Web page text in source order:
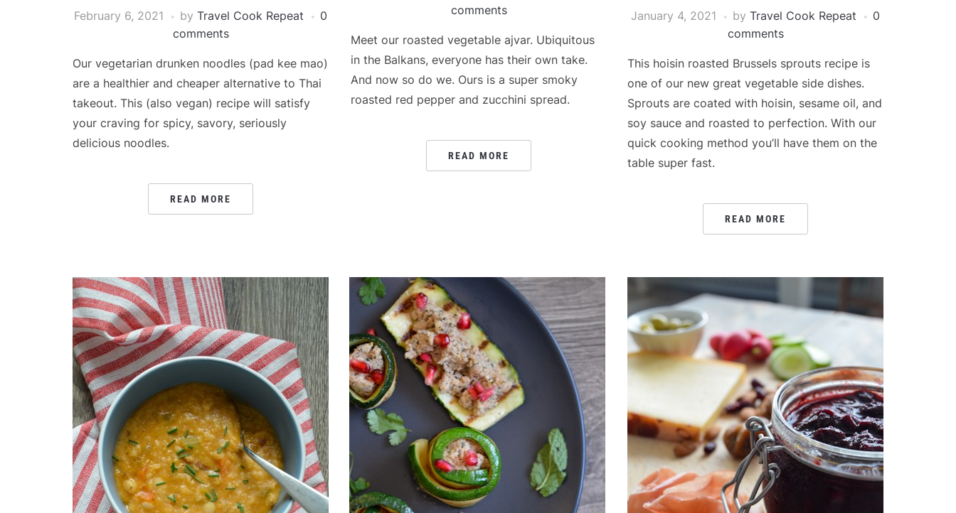
February 6, 2021 by Travel Cook Repeat
0
comments
Our vegetarian drunken noodles (pad kee mao)
are a healthier and cheaper alternative to Thai
takeout. This (also vegan) recipe will satisfy
your craving for spicy, savory, seriously
delicious noodles.
READ MORE
comments
Meet our roasted vegetable ajvar. Ubiquitous
in the Balkans, everyone has their own take.
And now so do we. Ours is a super smoky
roasted red pepper and zucchini spread.
READ MORE
January 4, 2021 by Travel Cook Repeat
0
comments
This hoisin roasted Brussels sprouts recipe is
one of our new great vegetable side dishes.
Sprouts are coated with hoisin, sesame oil, and
soy sauce and roasted to perfection. With our
quick cooking method you’ll have them on the
table super fast.
READ MORE